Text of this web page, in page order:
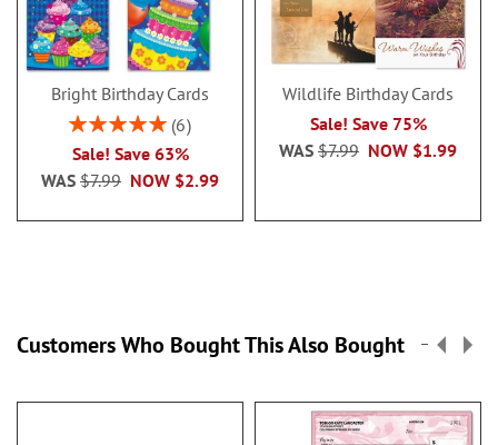
Bright Birthday Cards
Rating:
6
Sale! Save 63%
NOW $2.99
WAS $7.99
Wildlife Birthday Cards
Sale! Save 75%
NOW $1.99
WAS $7.99
Customers Who Bought This Also Bought